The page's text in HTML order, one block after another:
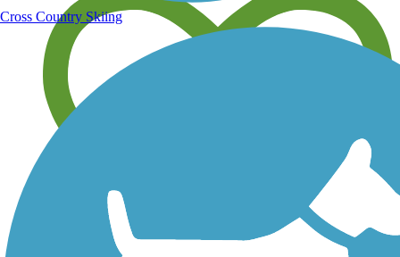
Cross Country Skiing